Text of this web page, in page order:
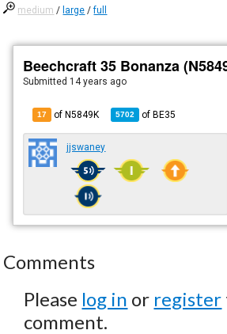
medium / large /full
Beechcraft 35 Bonanza
Submitted 14 years ago
17 of N5849K 5702 ofBE35
jjswaney
Comments
Please log in or register
comment.